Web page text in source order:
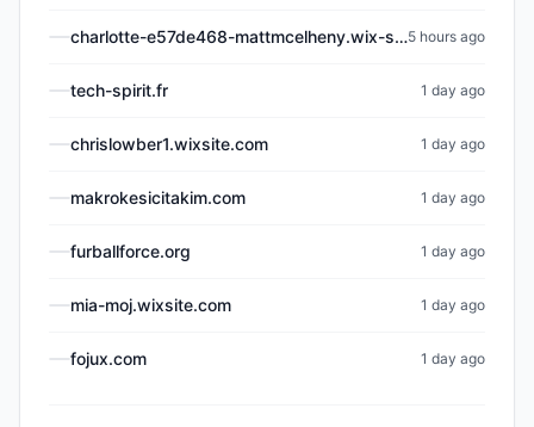
charlotte-e57de468-mattmcelheny.wix-site-host.com5 hours ago
tech-spirit.fr 1 day ago
chrislowber1.wixsite.com 1 day ago
makrokesicitakim.com 1 day ago
furballforce.org 1 day ago
mia-moj.wixsite.com 1 day ago
fojux.com 1 day ago